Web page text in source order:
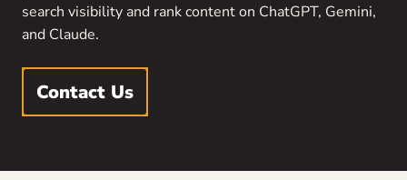
search visibility and rank content on ChatGPT, Gemini,
and Claude.
Contact Us